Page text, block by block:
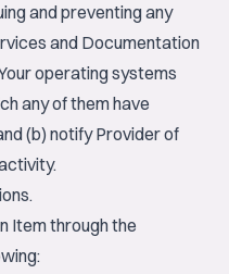
and preventing any
and Documentation
operating systems
any of them have
(b) notify Provider of
Item through the